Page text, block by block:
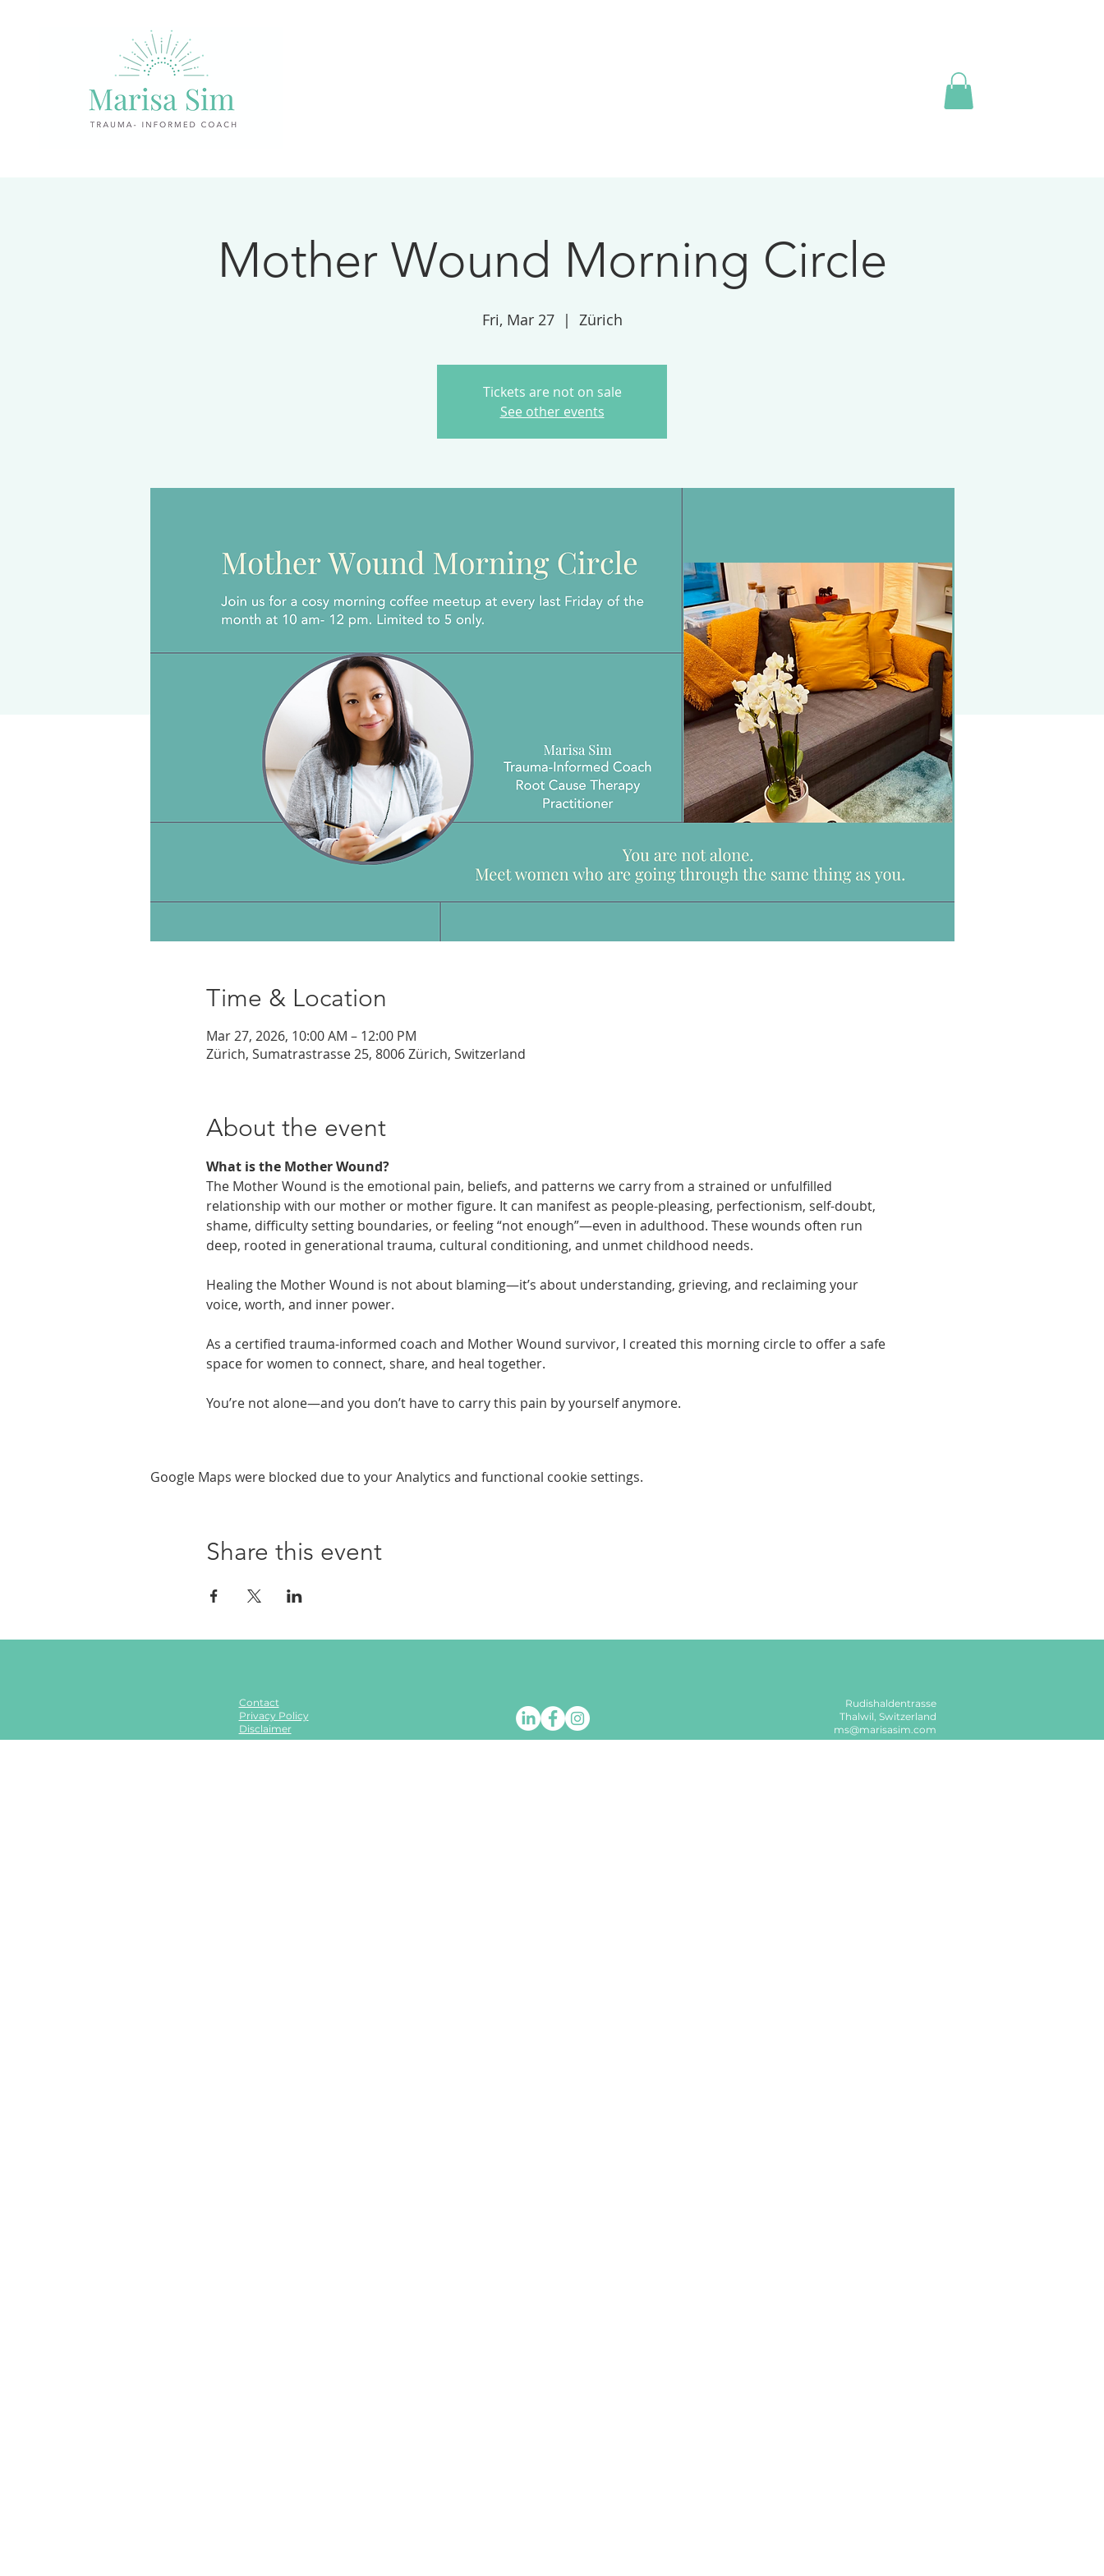
Mother Wound Morning Circle
Fri, Mar 27
  |
Zürich
Tickets are not on sale
See other events
Time & Location
Mar 27, 2026, 10:00 AM – 12:00 PM
Zürich, Sumatrastrasse 25, 8006 Zürich, Switzerland
About the event
What is the Mother Wound?
The Mother Wound is the emotional pain, beliefs, and patterns we carry from a strained or unfulfilled
relationship with our mother or mother figure. It can manifest as people-pleasing, perfectionism, self-doubt,
shame, difficulty setting boundaries, or feeling “not enough”—even in adulthood. These wounds often run
deep, rooted in generational trauma, cultural conditioning, and unmet childhood needs.
Healing the Mother Wound is not about blaming—it’s about understanding, grieving, and reclaiming your
voice, worth, and inner power.
As a certified trauma-informed coach and Mother Wound survivor, I created this morning circle to offer a safe
space for women to connect, share, and heal together.
You’re not alone—and you don’t have to carry this pain by yourself anymore.
Google Maps were blocked due to your Analytics and functional cookie settings.
Share this event
Contact
Privacy Policy
Disclaimer
Rudishaldentrasse
Thalwil, Switzerland
ms@marisasim.com